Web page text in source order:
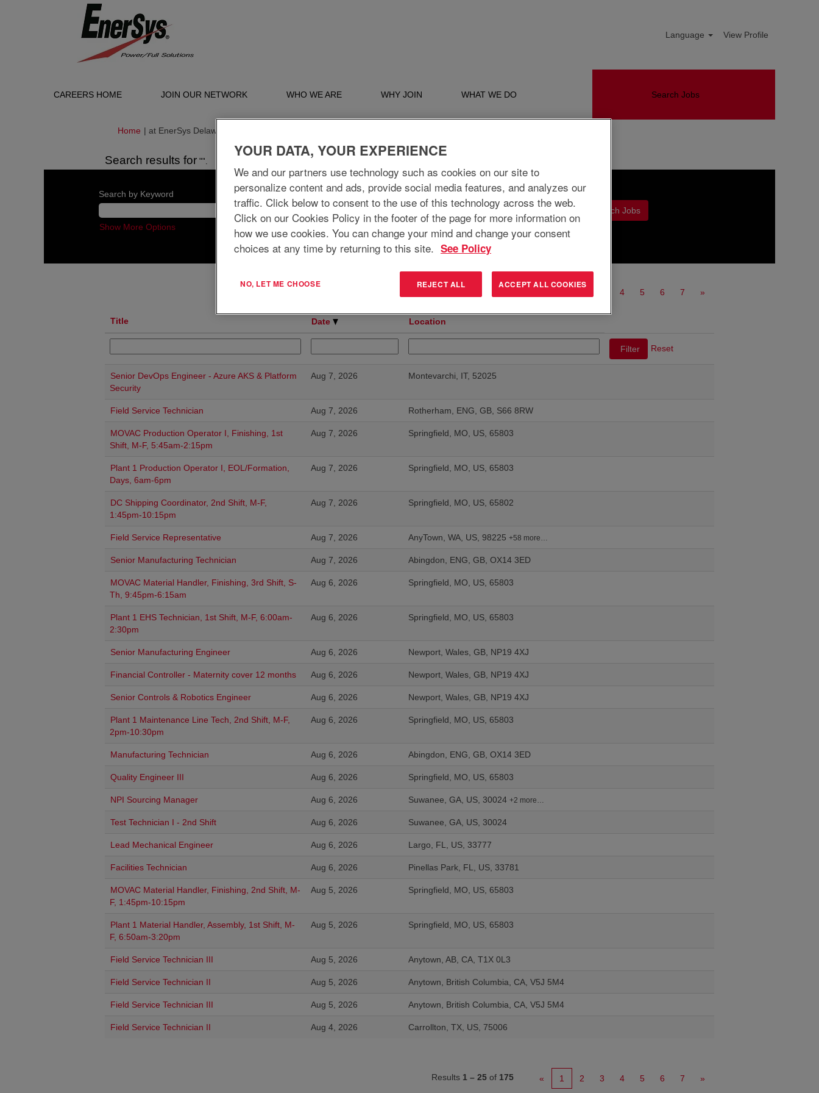
Language View Profile
CAREERS HOME JOIN OUR NETWORK WHO WE ARE WHY JOIN WHAT WE DO Search Jobs
Home | at EnerSys Delaware Inc.
Search results for "".
Search by Keyword Search by Location
Show More Options
4 5 6 7 »
Title Date Location
Reset
Senior DevOps Engineer - Azure AKS & Platform
Security
Aug 7, 2026 Montevarchi, IT, 52025
Field Service Technician Aug 7, 2026 Rotherham, ENG, GB, S66 8RW
MOVAC Production Operator I, Finishing, 1st
Shift, M-F, 5:45am-2:15pm
Aug 7, 2026 Springfield, MO, US, 65803
Plant 1 Production Operator I, EOL/Formation,
Days, 6am-6pm
Aug 7, 2026 Springfield, MO, US, 65803
DC Shipping Coordinator, 2nd Shift, M-F,
1:45pm-10:15pm
Aug 7, 2026 Springfield, MO, US, 65802
Field Service Representative Aug 7, 2026 AnyTown, WA, US, 98225 +58 more…
Senior Manufacturing Technician Aug 7, 2026 Abingdon, ENG, GB, OX14 3ED
MOVAC Material Handler, Finishing, 3rd Shift, S-
Th, 9:45pm-6:15am
Aug 6, 2026 Springfield, MO, US, 65803
Plant 1 EHS Technician, 1st Shift, M-F, 6:00am-
2:30pm
Aug 6, 2026 Springfield, MO, US, 65803
Senior Manufacturing Engineer Aug 6, 2026 Newport, Wales, GB, NP19 4XJ
Financial Controller - Maternity cover 12 months Aug 6, 2026 Newport, Wales, GB, NP19 4XJ
Senior Controls & Robotics Engineer Aug 6, 2026 Newport, Wales, GB, NP19 4XJ
Plant 1 Maintenance Line Tech, 2nd Shift, M-F,
2pm-10:30pm
Aug 6, 2026 Springfield, MO, US, 65803
Manufacturing Technician Aug 6, 2026 Abingdon, ENG, GB, OX14 3ED
Quality Engineer III Aug 6, 2026 Springfield, MO, US, 65803
NPI Sourcing Manager Aug 6, 2026 Suwanee, GA, US, 30024 +2 more…
Test Technician I - 2nd Shift Aug 6, 2026 Suwanee, GA, US, 30024
Lead Mechanical Engineer Aug 6, 2026 Largo, FL, US, 33777
Facilities Technician Aug 6, 2026 Pinellas Park, FL, US, 33781
MOVAC Material Handler, Finishing, 2nd Shift, M-
F, 1:45pm-10:15pm
Aug 5, 2026 Springfield, MO, US, 65803
Plant 1 Material Handler, Assembly, 1st Shift, M-
F, 6:50am-3:20pm
Aug 5, 2026 Springfield, MO, US, 65803
Field Service Technician III Aug 5, 2026 Anytown, AB, CA, T1X 0L3
Field Service Technician II Aug 5, 2026 Anytown, British Columbia, CA, V5J 5M4
Field Service Technician III Aug 5, 2026 Anytown, British Columbia, CA, V5J 5M4
Field Service Technician II Aug 4, 2026 Carrollton, TX, US, 75006
Results 1 – 25 of 175 « 1 2 3 4 5 6 7 »
YOUR DATA, YOUR EXPERIENCE
We and our partners use technology such as cookies on our site to
personalize content and ads, provide social media features, and analyzes our
traffic. Click below to consent to the use of this technology across the web.
Click on our Cookies Policy in the footer of the page for more information on
how we use cookies. You can change your mind and change your consent
choices at any time by returning to this site. See Policy
NO, LET ME CHOOSE REJECT ALL ACCEPT ALL COOKIES